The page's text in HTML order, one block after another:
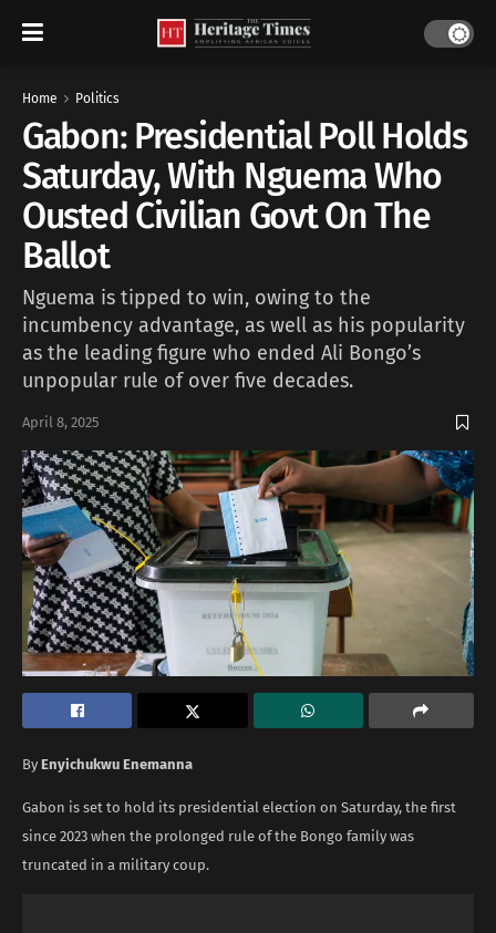
Home Politics
Gabon: Presidential Poll Holds
Saturday, With Nguema Who
Ousted Civilian Govt On The
Ballot
Nguema is tipped to win, owing to the
incumbency advantage, as well as his popularity
as the leading figure who ended Ali Bongo’s
unpopular rule of over five decades.
April 8, 2025
By Enyichukwu Enemanna
Gabon is set to hold its presidential election on Saturday, the first
since 2023 when the prolonged rule of the Bongo family was
truncated in a military coup.